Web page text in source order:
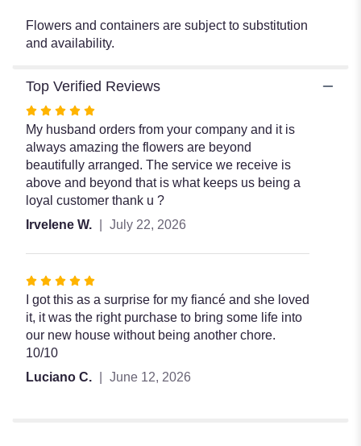
Website
Flowers and containers are subject to substitution
and availability.
Top Verified Reviews
Rated
5
out
of
5
stars
My husband orders from your company and it is
always amazing the flowers are beyond
beautifully arranged. The service we receive is
above and beyond that is what keeps us being a
loyal customer thank u ?
Irvelene W.
July 22, 2026
Rated
5
out
of
5
stars
I got this as a surprise for my fiancé and she loved
it, it was the right purchase to bring some life into
our new house without being another chore.
10/10
Luciano C.
June 12, 2026